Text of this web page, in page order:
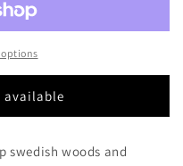
available
swedish woods and